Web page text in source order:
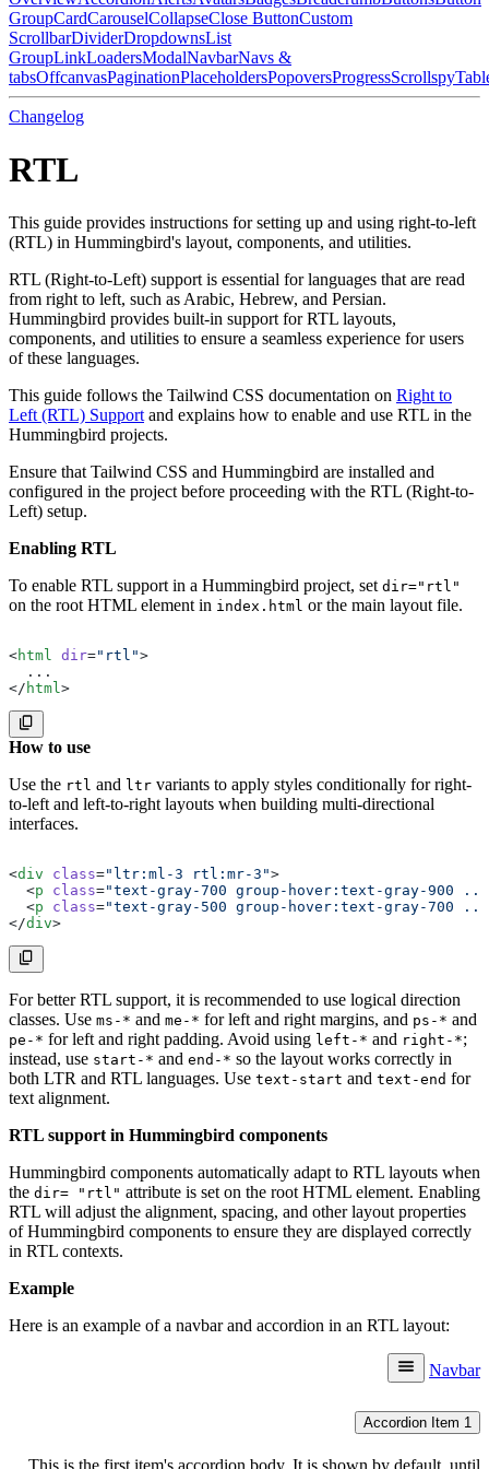
GroupCardCarouselCollapseClose ButtonCustom
ScrollbarDividerDropdownsList
GroupLinkLoadersModalNavbarNavs &
tabsOffcanvasPaginationPlaceholdersPopoversProgressScrollspy
Changelog
RTL
This guide provides instructions for setting up and using right-to-left
(RTL) in Hummingbird's layout, components, and utilities.
RTL (Right-to-Left) support is essential for languages that are read
from right to left, such as Arabic, Hebrew, and Persian.
Hummingbird provides built-in support for RTL layouts,
components, and utilities to ensure a seamless experience for users
of these languages.
This guide follows the Tailwind CSS documentation on Right to
Left (RTL) Support and explains how to enable and use RTL in the
Hummingbird projects.
Ensure that Tailwind CSS and Hummingbird are installed and
configured in the project before proceeding with the RTL (Right-to-
Left) setup.
Enabling RTL
To enable RTL support in a Hummingbird project, set dir="rtl"
on the root HTML element in index.html or the main layout file.
<html dir="rtl">
  ...
</ html>
How to use
Use the rtl and ltr variants to apply styles conditionally for right-
to-left and left-to-right layouts when building multi-directional
interfaces.
<div class="ltr:ml-3 rtl:mr-3">
  <
p class="text-gray-700 group-hover:text-gray-900
  <
p class="text-gray-500 group-hover:text-gray-700
</div>
For better RTL support, it is recommended to use logical direction
classes. Use ms-* and me-* for left and right margins, and ps-* and
pe-* for left and right padding. Avoid using left-* and right-*;
instead, use start-* and end-* so the layout works correctly in
both LTR and RTL languages. Use text-start and text-end for
text alignment.
RTL support in Hummingbird components
Hummingbird components automatically adapt to RTL layouts when
the dir= "rtl" attribute is set on the root HTML element. Enabling
RTL will adjust the alignment, spacing, and other layout properties
of Hummingbird components to ensure they are displayed correctly
in RTL contexts.
Example
Here is an example of a navbar and accordion in an RTL layout:
Navbar
Accordion Item 1